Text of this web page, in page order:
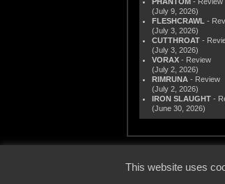
(July 9, 2026)
FLESHCRAWL -
(July 3, 2026)
CUTTHROAT -
(July 3, 2026)
VORAX - Review
(July 2, 2026)
RIMRUNA - Review
(July 2, 2026)
IRON SLAUGHT -
(June 30, 2026)
This website uses